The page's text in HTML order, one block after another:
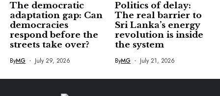
The democratic
adaptation gap: Can
democracies
respond before the
streets take over?
ByMG July 29, 2026
Politics of delay:
The real barrier to
Sri Lanka’s energy
revolution is inside
the system
ByMG July 21, 2026